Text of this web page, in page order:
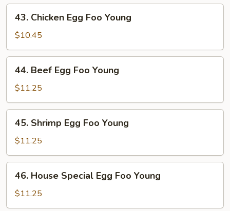
Foo
Young
Chicken
Egg
Foo
Young
43. Chicken Egg Foo Young
$10.45
Beef
Egg
Foo
Young
44. Beef Egg Foo Young
$11.25
Shrimp
Egg
Foo
Young
45. Shrimp Egg Foo Young
$11.25
House
Special
Egg
46. House Special Egg Foo Young
$11.25